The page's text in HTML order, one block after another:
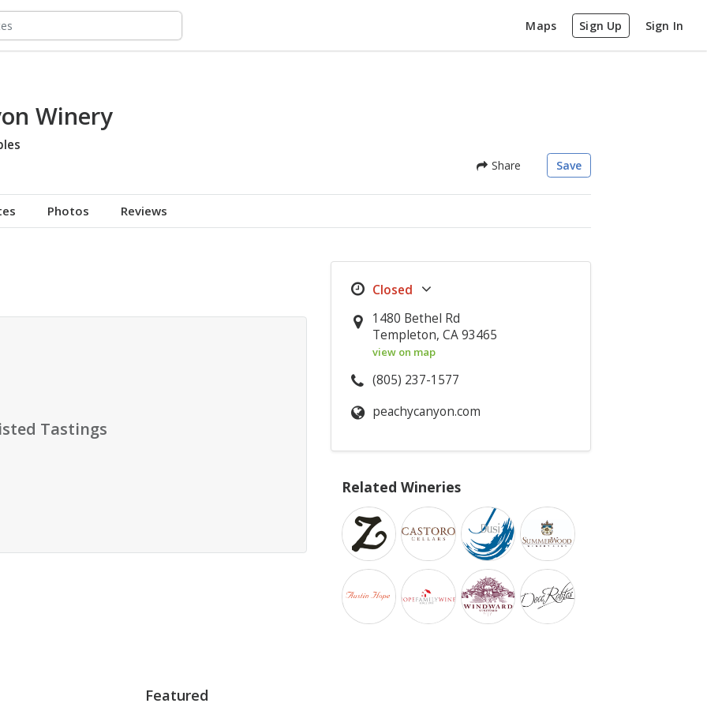
Maps Sign Up Sign In
Winery
Share Save
Photos Reviews
Tastings
1480 Bethel Rd
Templeton, CA 93465
view on map
(805) 237-1577
peachycanyon.com
Related Wineries
Featured